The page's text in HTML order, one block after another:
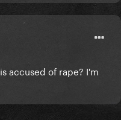
accused of rape? I'm